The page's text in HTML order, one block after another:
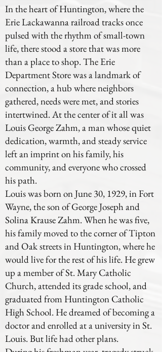
In the heart of Huntington, where the
Erie Lackawanna railroad tracks once
pulsed with the rhythm of small-town
life, there stood a store that was more
than a place to shop. The Erie
Department Store was a landmark of
connection, a hub where neighbors
gathered, needs were met, and stories
intertwined. At the center of it all was
Louis George Zahm, a man whose quiet
dedication, warmth, and steady service
left an imprint on his family, his
community, and everyone who crossed
his path.
Louis was born on June 30, 1929, in Fort
Wayne, the son of George Joseph and
Solina Krause Zahm. When he was five,
his family moved to the corner of Tipton
and Oak streets in Huntington, where he
would live for the rest of his life. He grew
up a member of St. Mary Catholic
Church, attended its grade school, and
graduated from Huntington Catholic
High School. He dreamed of becoming a
doctor and enrolled at a university in St.
Louis. But life had other plans.